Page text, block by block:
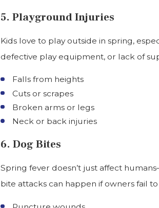
5. Playground Injuries
Kids love to play outside in spring,
defective play equipment, or lack of
Falls from heights
Cuts or scrapes
Broken arms or legs
Neck or back injuries
6. Dog Bites
Spring fever doesn’t just affect
bite attacks can happen if owners fail